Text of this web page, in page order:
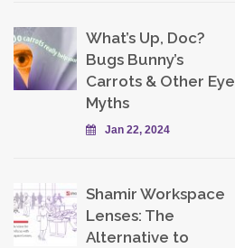
What’s Up, Doc?
Bugs Bunny’s
Carrots & Other Eye
Myths
Jan 22, 2024
Shamir Workspace
Lenses: The
Alternative to